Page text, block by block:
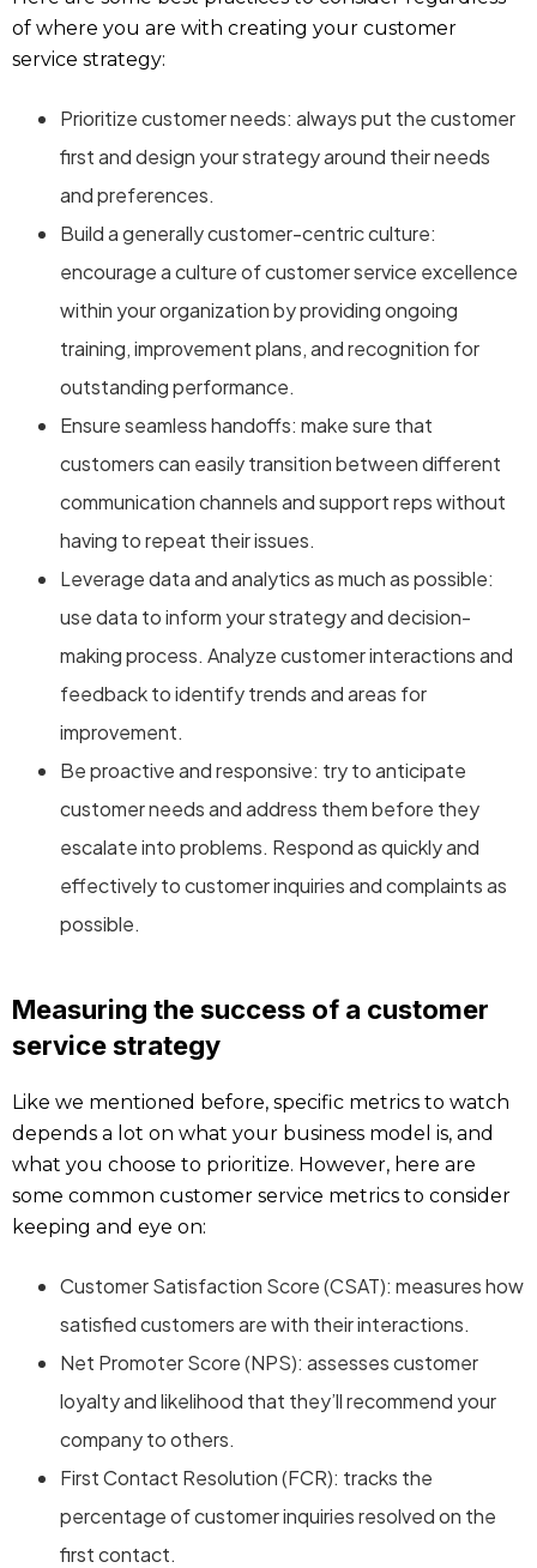
of where you are with creating your customer
service strategy:
Prioritize customer needs: always put the customer
first and design your strategy around their needs
and preferences.
Build a generally customer-centric culture:
encourage a culture of customer service excellence
within your organization by providing ongoing
training, improvement plans, and recognition for
outstanding performance.
Ensure seamless handoffs: make sure that
customers can easily transition between different
communication channels and support reps without
having to repeat their issues.
Leverage data and analytics as much as possible:
use data to inform your strategy and decision-
making process. Analyze customer interactions and
feedback to identify trends and areas for
improvement.
Be proactive and responsive: try to anticipate
customer needs and address them before they
escalate into problems. Respond as quickly and
effectively to customer inquiries and complaints as
possible.
Measuring the success of a customer
service strategy
Like we mentioned before, specific metrics to watch
depends a lot on what your business model is, and
what you choose to prioritize. However, here are
some common customer service metrics to consider
keeping and eye on:
Customer Satisfaction Score (CSAT): measures how
satisfied customers are with their interactions.
Net Promoter Score (NPS): assesses customer
loyalty and likelihood that they’ll recommend your
company to others.
First Contact Resolution (FCR): tracks the
percentage of customer inquiries resolved on the
first contact.